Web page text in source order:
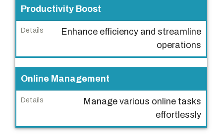
r
e
s
D
e
t
a
Productivity Boost
Enhance efficiency and streamline
operations
Online Management
Manage various online tasks
effortlessly